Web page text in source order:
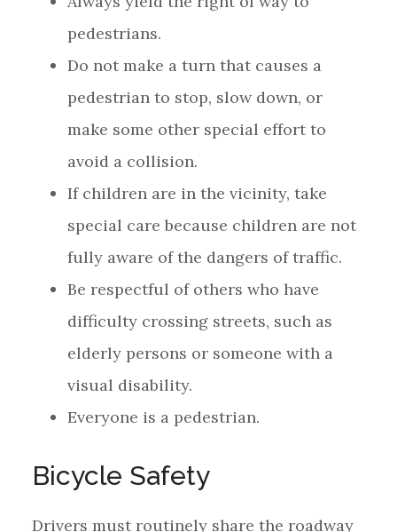
pedestrians.
Do not make a turn that causes a
pedestrian to stop, slow down, or
make some other special effort to
avoid a collision.
If children are in the vicinity, take
special care because children are not
fully aware of the dangers of traffic.
Be respectful of others who have
difficulty crossing streets, such as
elderly persons or someone with a
visual disability.
Everyone is a pedestrian.
Bicycle Safety
Drivers must routinely share the roadway